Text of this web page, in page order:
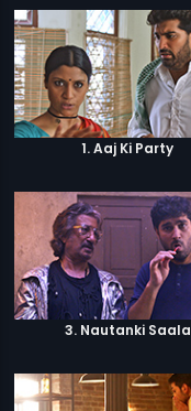
1. Aaj Ki Party
3. Nautanki Saala